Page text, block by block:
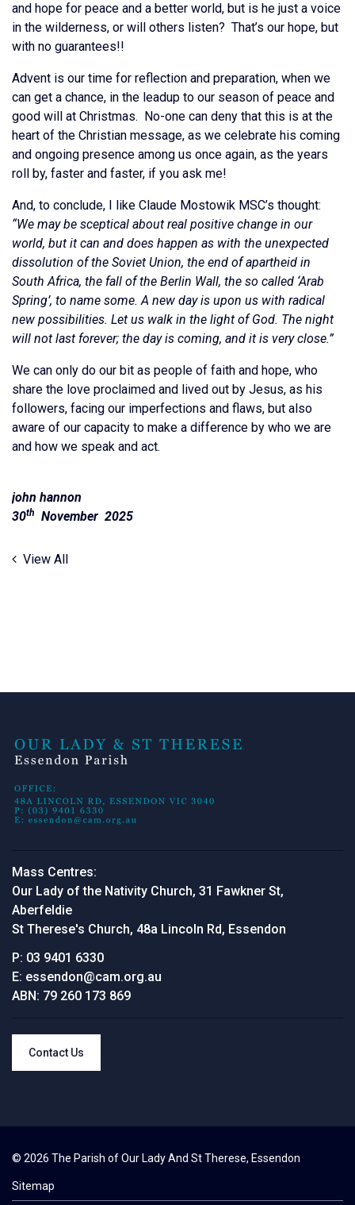
and hope for peace and a better world, but is he just a voice
in the wilderness, or will others listen? That’s our hope, but
with no guarantees!!
Advent is our time for reflection and preparation, when we
can get a chance, in the leadup to our season of peace and
good will at Christmas. No-one can deny that this is at the
heart of the Christian message, as we celebrate his coming
and ongoing presence among us once again, as the years
roll by, faster and faster, if you ask me!
And, to conclude, I like Claude Mostowik MSC’s thought:
“We may be sceptical about real positive change in our
world, but it can and does happen as with the unexpected
dissolution of the Soviet Union, the end of apartheid in
South Africa, the fall of the Berlin Wall, the so called ‘Arab
Spring’, to name some. A new day is upon us with radical
new possibilities. Let us walk in the light of God. The night
will not last forever; the day is coming, and it is very close.”
We can only do our bit as people of faith and hope, who
share the love proclaimed and lived out by Jesus, as his
followers, facing our imperfections and flaws, but also
aware of our capacity to make a difference by who we are
and how we speak and act.
john hannon
30th November 2025
View All
Mass Centres:
Our Lady of the Nativity Church, 31 Fawkner St,
Aberfeldie
St Therese's Church, 48a Lincoln Rd, Essendon
P: 03 9401 6330
E: essendon@cam.org.au
ABN: 79 260 173 869
Contact Us
© 2026 The Parish of Our Lady And St Therese, Essendon
Sitemap